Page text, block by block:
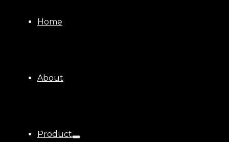
Home
About
Product